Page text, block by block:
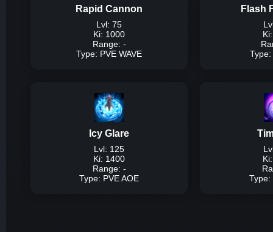
Rapid Cannon
Lvl: 75
Ki: 1000
Range: -
Type: PVE WAVE
High
Damage
Lvl
Flash
Type:
Icy Glare
Lvl: 125
Ki: 1400
Range: -
Type: PVE AOE
Type: